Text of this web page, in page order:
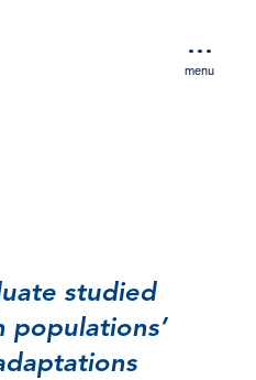
menu
studied
populations’